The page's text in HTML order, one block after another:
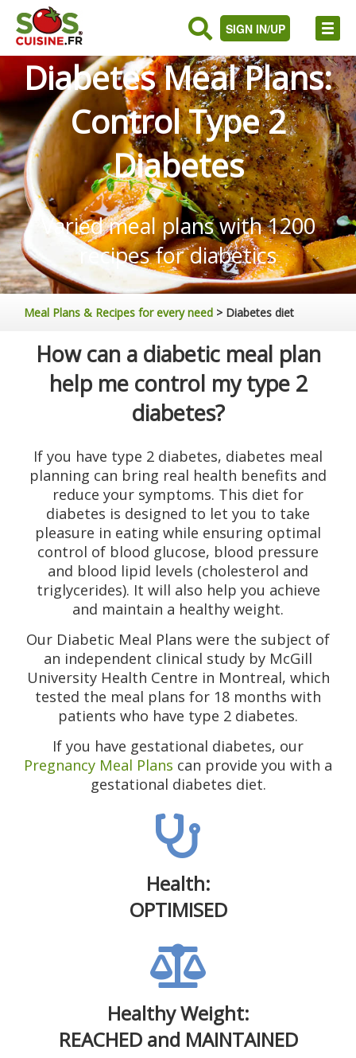
SIGN IN/UP
Diabetes Meal Plans:
Control Type 2
Diabetes
Varied meal plans with 1200
recipes for diabetics
Meal Plans & Recipes for every need > Diabetes diet
How can a diabetic meal plan
help me control my type 2
diabetes?
If you have type 2 diabetes, diabetes meal
planning can bring real health benefits and
reduce your symptoms. This diet for
diabetes is designed to let you to take
pleasure in eating while ensuring optimal
control of blood glucose, blood pressure
and blood lipid levels (cholesterol and
triglycerides). It will also help you achieve
and maintain a healthy weight.
Our Diabetic Meal Plans were the subject of
an independent clinical study by McGill
University Health Centre in Montreal, which
tested the meal plans for 18 months with
patients who have type 2 diabetes.
If you have gestational diabetes, our
Pregnancy Meal Plans can provide you with a
gestational diabetes diet.
Health:
OPTIMISED
Healthy Weight:
REACHED and MAINTAINED